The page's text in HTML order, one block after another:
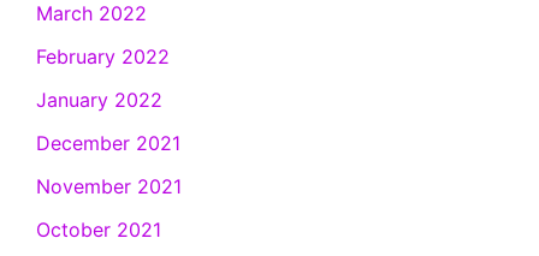
March 2022
February 2022
January 2022
December 2021
November 2021
October 2021